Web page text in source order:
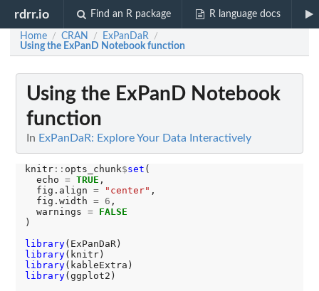
rdrr.io Find an R package R language docs
Home / CRAN / ExPanDaR /
Using the ExPanD Notebook function
Using the ExPanD Notebook
function
In ExPanDaR: Explore Your Data Interactively
knitr:: opts_chunk$set (
  echo
= TRUE ,
  fig.align
= "center" ,
  fig.width
= 6 ,
  warnings
=
FALSE
)
library
library
library
library(ggplot2)